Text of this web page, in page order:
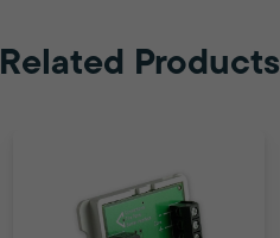
Related Products